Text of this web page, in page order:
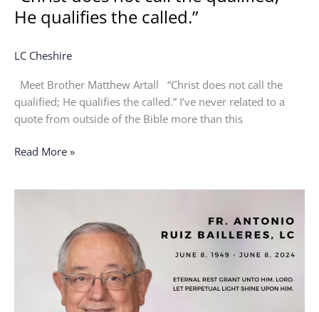
He qualifies the called.”
LC Cheshire
Meet Brother Matthew Artall “Christ does not call the
qualified; He qualifies the called.” I’ve never related to a
quote from outside of the Bible more than this
Read More »
“Anthony”